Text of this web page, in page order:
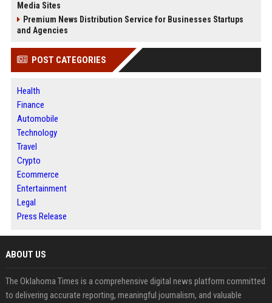
Media Sites
Premium News Distribution Service for Businesses Startups
and Agencies
POST CATEGORIES
Health
Finance
Automobile
Technology
Travel
Crypto
Ecommerce
Entertainment
Legal
Press Release
ABOUT US
The Oklahoma Times is a comprehensive digital news platform committed
to delivering accurate reporting, meaningful journalism, and valuable